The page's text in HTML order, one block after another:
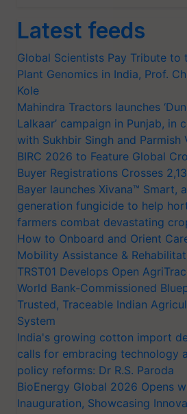
Latest feeds
Global Scientists Pay Tribute to
Plant Genomics in India, Prof.
Kole
Mahindra Tractors launches
Lalkaar’ campaign in Punjab, in
with Sukhbir Singh and Parmish
BIRC 2026 to Feature Global
Buyer Registrations Crosses
Bayer launches Xivana™ Smart,
generation fungicide to help
farmers combat devastating
How to Onboard and Orient
Mobility Assistance &
TRST01 Develops Open
World Bank-Commissioned
Trusted, Traceable Indian
System
India's growing cotton import
calls for embracing technology
policy reforms: Dr R.S. Paroda
BioEnergy Global 2026 Opens
Inauguration, Showcasing